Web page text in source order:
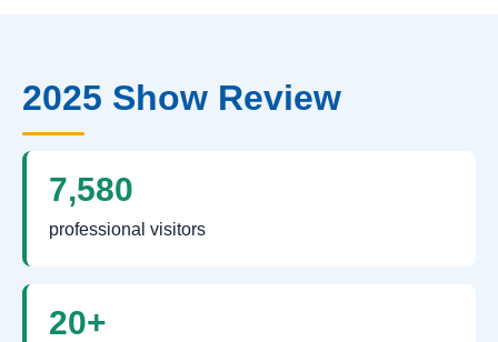
2025 Show Review
7,580
professional visitors
20+